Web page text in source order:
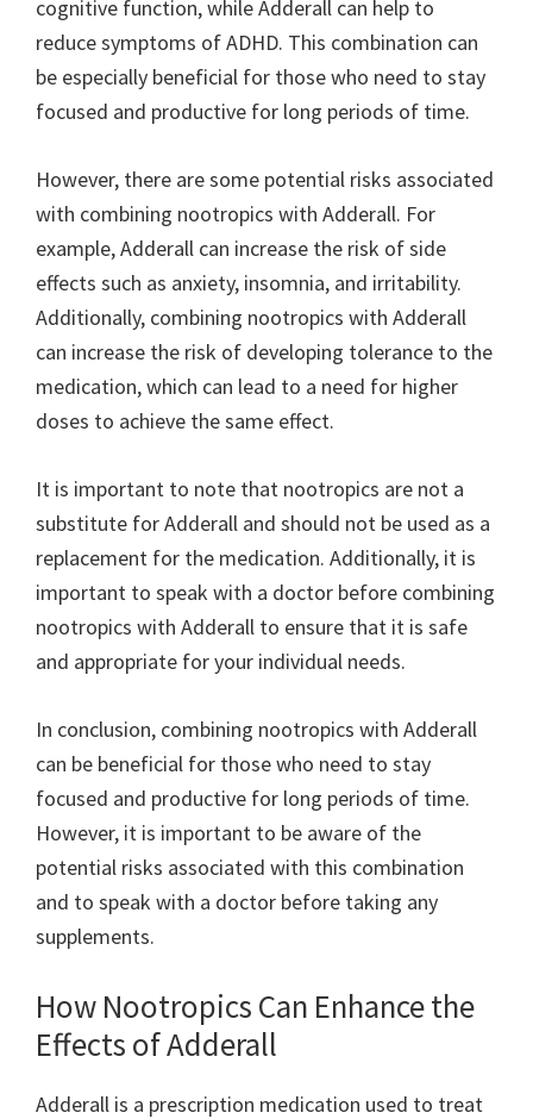
cognitive function, while Adderall can help to
reduce symptoms of ADHD. This combination can
be especially beneficial for those who need to stay
focused and productive for long periods of time.
However, there are some potential risks associated
with combining nootropics with Adderall. For
example, Adderall can increase the risk of side
effects such as anxiety, insomnia, and irritability.
Additionally, combining nootropics with Adderall
can increase the risk of developing tolerance to the
medication, which can lead to a need for higher
doses to achieve the same effect.
It is important to note that nootropics are not a
substitute for Adderall and should not be used as a
replacement for the medication. Additionally, it is
important to speak with a doctor before combining
nootropics with Adderall to ensure that it is safe
and appropriate for your individual needs.
In conclusion, combining nootropics with Adderall
can be beneficial for those who need to stay
focused and productive for long periods of time.
However, it is important to be aware of the
potential risks associated with this combination
and to speak with a doctor before taking any
supplements.
How Nootropics Can Enhance the
Effects of Adderall
Adderall is a prescription medication used to treat